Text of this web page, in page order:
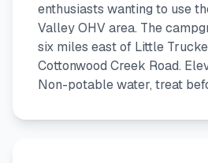
enthusiasts wanting to use
Valley OHV area. The
six miles east of Little
Cottonwood Creek Road.
Non-potable water, treat